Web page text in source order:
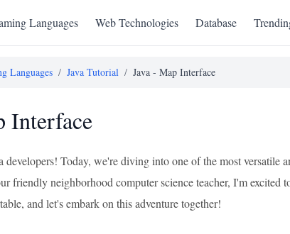
Languages Web Technologies Database
Languages / Java Tutorial / Java - Map Interface
Interface
developers! Today, we're diving into one of the most
friendly neighborhood computer science teacher, I'm excited
and let's embark on this adventure together!